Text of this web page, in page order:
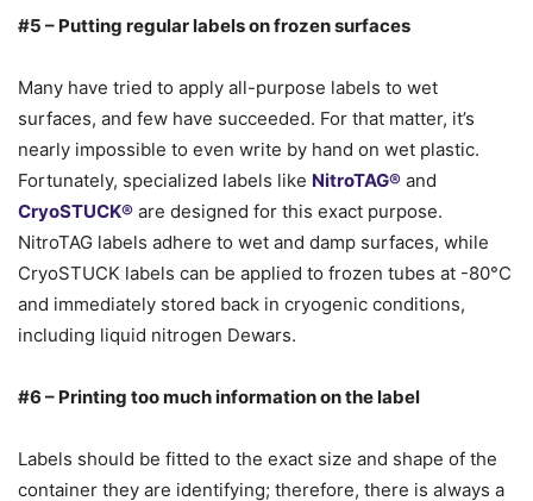
#5 – Putting regular labels on frozen surfaces
Many have tried to apply all-purpose labels to wet
surfaces, and few have succeeded. For that matter, it’s
nearly impossible to even write by hand on wet plastic.
Fortunately, specialized labels like NitroTAG® and
CryoSTUCK® are designed for this exact purpose.
NitroTAG labels adhere to wet and damp surfaces, while
CryoSTUCK labels can be applied to frozen tubes at -80°C
and immediately stored back in cryogenic conditions,
including liquid nitrogen Dewars.
#6 – Printing too much information on the label
Labels should be fitted to the exact size and shape of the
container they are identifying; therefore, there is always a